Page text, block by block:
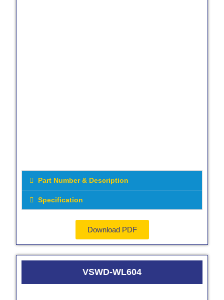
Part Number & Description
Specification
Download PDF
VSWD-WL604